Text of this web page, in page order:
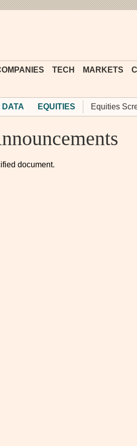
TECH MARKETS
DATA EQUITIES Equities
document.